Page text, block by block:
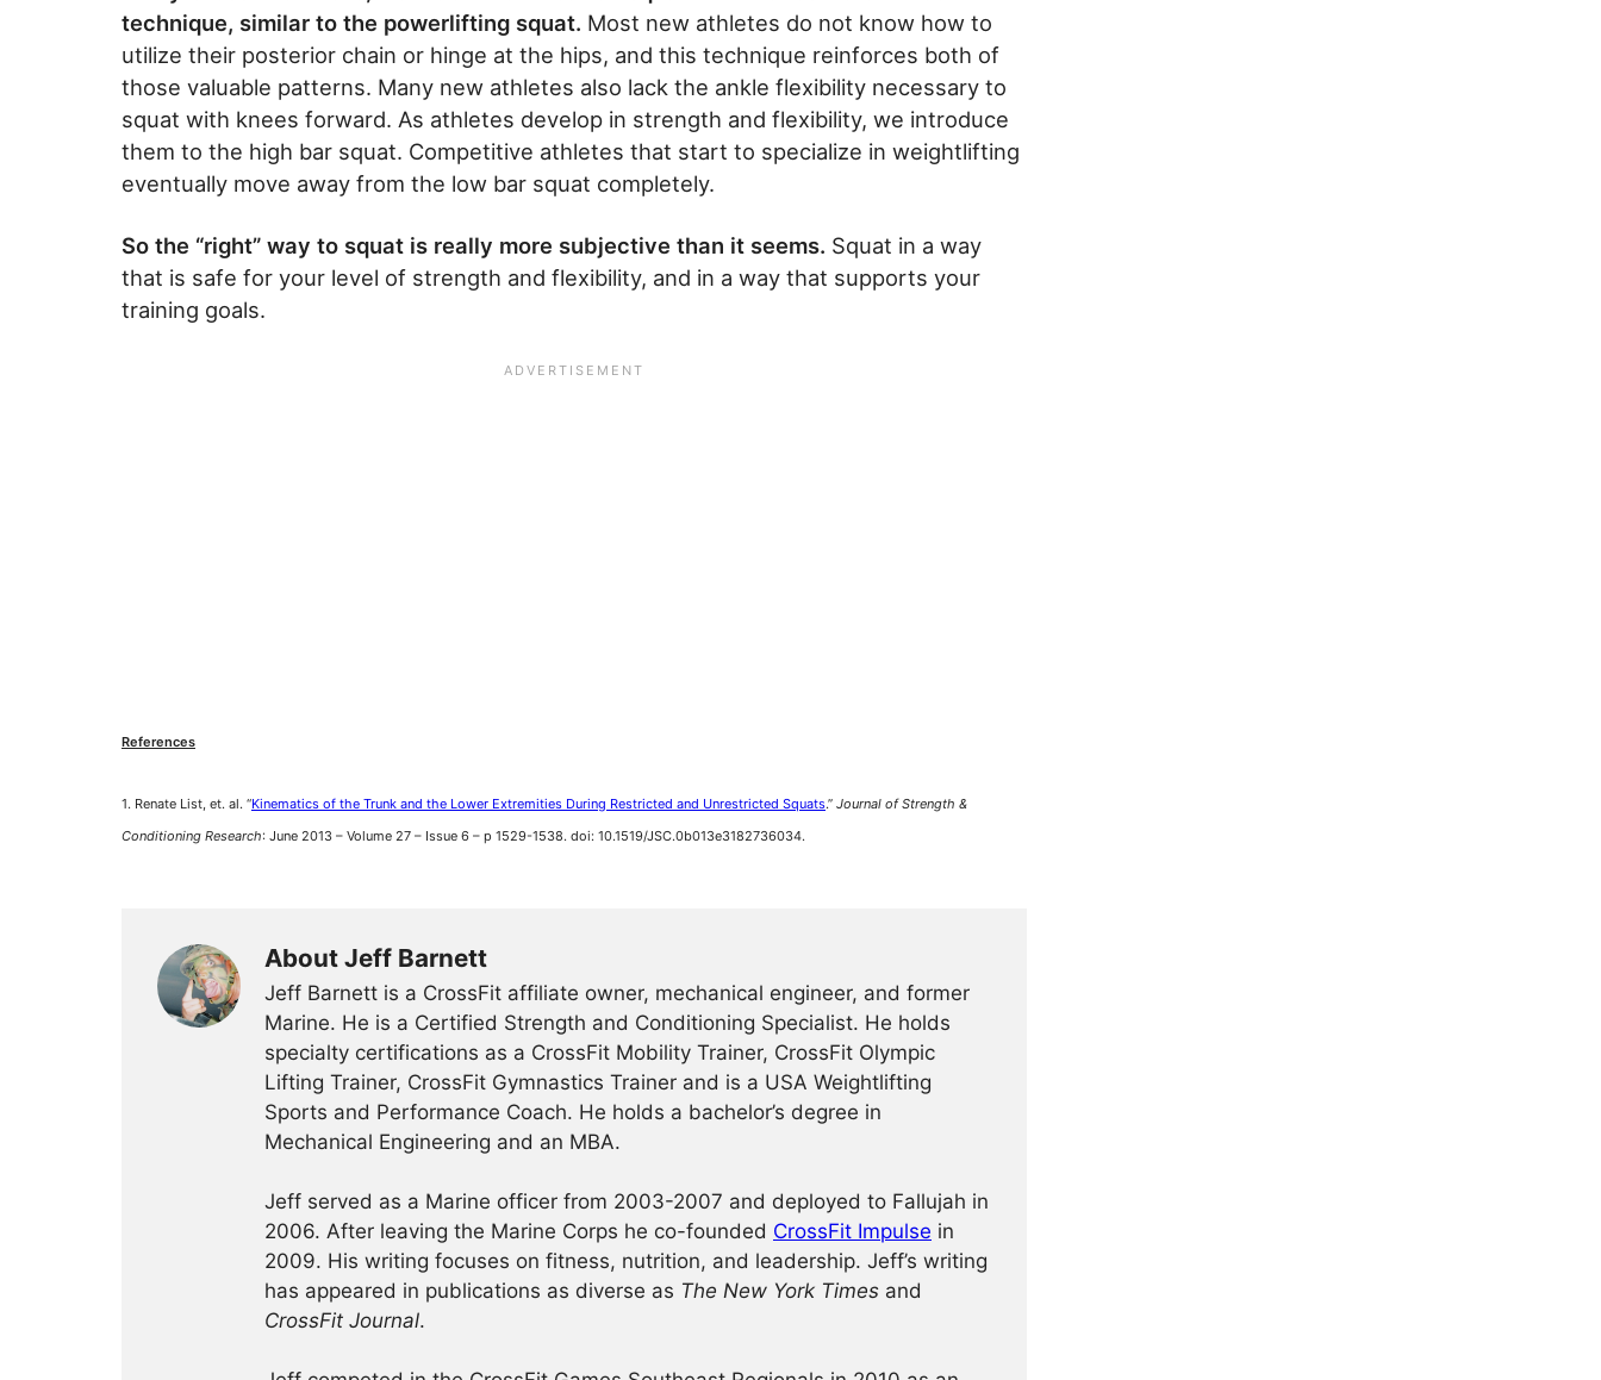
technique, similar to the powerlifting squat. Most new athletes do not know how to
utilize their posterior chain or hinge at the hips, and this technique reinforces both of
those valuable patterns. Many new athletes also lack the ankle flexibility necessary to
squat with knees forward. As athletes develop in strength and flexibility, we introduce
them to the high bar squat. Competitive athletes that start to specialize in weightlifting
eventually move away from the low bar squat completely.
So the “right” way to squat is really more subjective than it seems. Squat in a way
that is safe for your level of strength and flexibility, and in a way that supports your
training goals.
References
1. Renate List, et. al. “Kinematics of the Trunk and the Lower Extremities During Restricted and Unrestricted Squats.” Journal of Strength &
Conditioning Research: June 2013 – Volume 27 – Issue 6 – p 1529-1538. doi: 10.1519/JSC.0b013e3182736034.
About Jeff Barnett
Jeff Barnett is a CrossFit affiliate owner, mechanical engineer, and former
Marine. He is a Certified Strength and Conditioning Specialist. He holds
specialty certifications as a CrossFit Mobility Trainer, CrossFit Olympic
Lifting Trainer, CrossFit Gymnastics Trainer and is a USA Weightlifting
Sports and Performance Coach. He holds a bachelor’s degree in
Mechanical Engineering and an MBA.
Jeff served as a Marine officer from 2003-2007 and deployed to Fallujah in
2006. After leaving the Marine Corps he co-founded CrossFit Impulse in
2009. His writing focuses on fitness, nutrition, and leadership. Jeff’s writing
has appeared in publications as diverse as The New York Times and
CrossFit Journal.